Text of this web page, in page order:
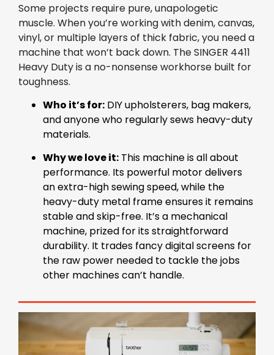
Some projects require pure, unapologetic
muscle. When you’re working with denim, canvas,
vinyl, or multiple layers of thick fabric, you need a
machine that won’t back down. The SINGER 4411
Heavy Duty is a no-nonsense workhorse built for
toughness.
Who it’s for: DIY upholsterers, bag makers,
and anyone who regularly sews heavy-duty
materials.
Why we love it: This machine is all about
performance. Its powerful motor delivers
an extra-high sewing speed, while the
heavy-duty metal frame ensures it remains
stable and skip-free. It’s a mechanical
machine, prized for its straightforward
durability. It trades fancy digital screens for
the raw power needed to tackle the jobs
other machines can’t handle.